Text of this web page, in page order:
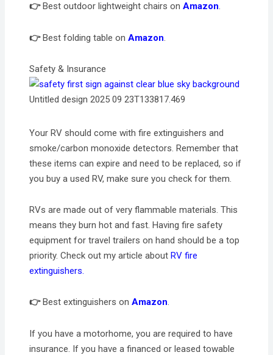
👉Best outdoor lightweight chairs on Amazon.
👉Best folding table on Amazon
Safety & Insurance
Untitled design 2025 09 23T133817.469
Your RV should come with fire extinguishers and
smoke/carbon monoxide detectors. Remember that
these items can expire and need to be replaced, so if
you buy a used RV, make sure you check for them.
RVs are made out of very flammable materials. This
means they burn hot and fast. Having fire safety
equipment for travel trailers on hand should be a top
priority. Check out my article aboutRV fire
extinguishers.
👉Best extinguishers on Amazon.
If you have a motorhome, you are required to have
insurance. If you have a financed or leased towable